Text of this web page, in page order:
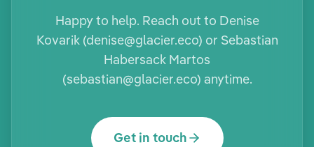
Happy to help. Reach out to Denise
Kovarik (denise@glacier.eco) or Sebastian
Habersack Martos
(sebastian@glacier.eco) anytime.
Get in touch